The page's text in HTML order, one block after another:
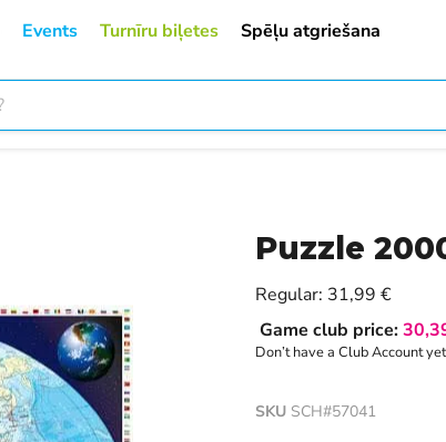
Events Turnīru biļetes Spēļu atgriešana
Puzzle
Regular: Current price
31,99 €
Game club price:
Don’t have a Club Account
SKU SCH#57041